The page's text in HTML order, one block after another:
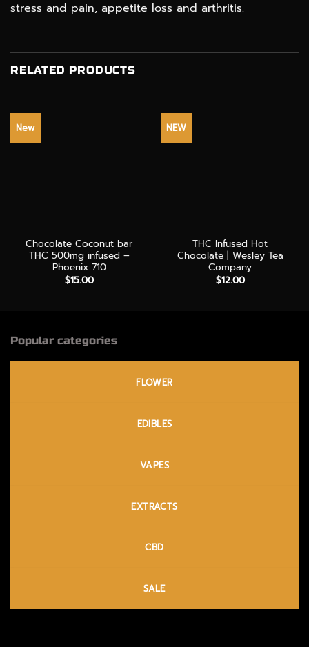
stress and pain, appetite loss and arthritis.
RELATED PRODUCTS
New
Chocolate Coconut bar
THC 500mg infused –
Phoenix 710
$15.00
NEW
THC Infused Hot
Chocolate | Wesley Tea
Company
$12.00
Popular categories
FLOWER
EDIBLES
VAPES
EXTRACTS
CBD
SALE